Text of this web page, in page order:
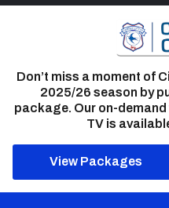
Don’t miss a moment of
2025/26 season by
package. Our on-
TV is
View Packages